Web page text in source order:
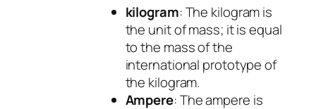
kilogram: The kilogram is
the unit of mass; it is equal
to the mass of the
international prototype of
the kilogram.
Ampere: The ampere is